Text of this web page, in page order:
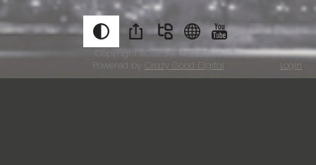
Copyright ©2026K. A. Bachus
Powered by Crazy Good Digital Login